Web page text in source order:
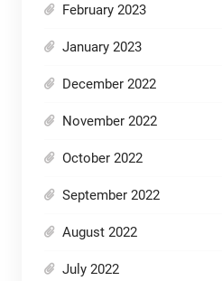
February 2023
January 2023
December 2022
November 2022
October 2022
September 2022
August 2022
July 2022